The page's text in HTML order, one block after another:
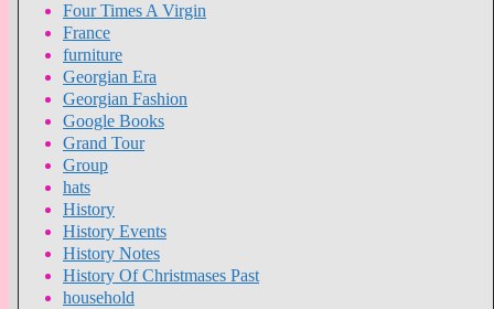
Four Times A Virgin
France
furniture
Georgian Era
Georgian Fashion
Google Books
Grand Tour
Group
hats
History
History Events
History Notes
History Of Christmases Past
household